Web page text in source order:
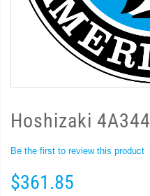
Hoshizaki
Be the first to review this product
$361.85